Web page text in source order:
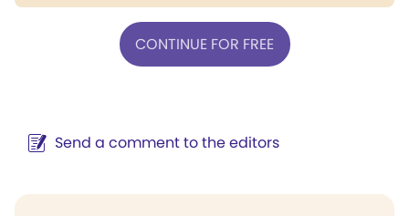
CONTINUE FOR FREE
Send a comment to the editors